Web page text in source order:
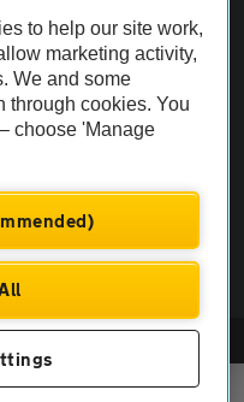
Inspection before purchase.
the AA.
to help our site work,
marketing activity,
We and some
through cookies. You
choose 'Manage